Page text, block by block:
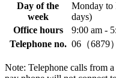
Day of the
week
Monday to
days)
Office hours
9:00 am -
Telephone no. 06（6879
Note: Telephone calls from